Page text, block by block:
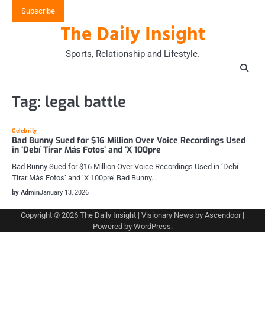
Subscribe
The Daily Insight
Sports, Relationship and Lifestyle.
Tag: legal battle
Celebrity
Bad Bunny Sued for $16 Million Over Voice Recordings Used
in ‘Debí Tirar Más Fotos’ and ‘X 100pre
Bad Bunny Sued for $16 Million Over Voice Recordings Used in ‘Debí
Tirar Más Fotos’ and ‘X 100pre’ Bad Bunny…
by AdminJanuary 13, 2026
Copyright © 2026 The Daily Insight | Visionary News by Ascendoor|
Powered by WordPress.